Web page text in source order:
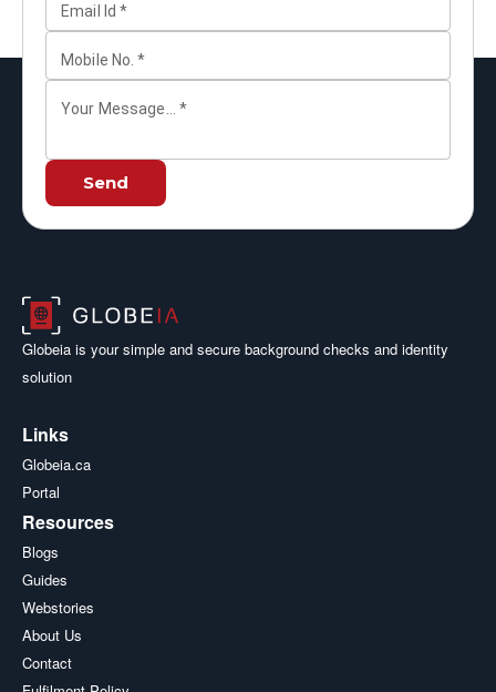
Email Id *
Mobile No. *
Your Message... *
Send
Globeia is your simple and secure background checks and identity
solution
Links
Globeia.ca
Portal
Resources
Blogs
Guides
Webstories
About Us
Contact